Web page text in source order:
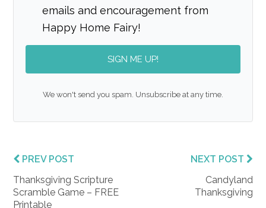
emails and encouragement from
Happy Home Fairy!
SIGN ME UP!
We won't send you spam. Unsubscribe at any time.
PREV POST
Thanksgiving Scripture
Scramble Game – FREE
Printable
NEXT POST
Candyland
Thanksgiving